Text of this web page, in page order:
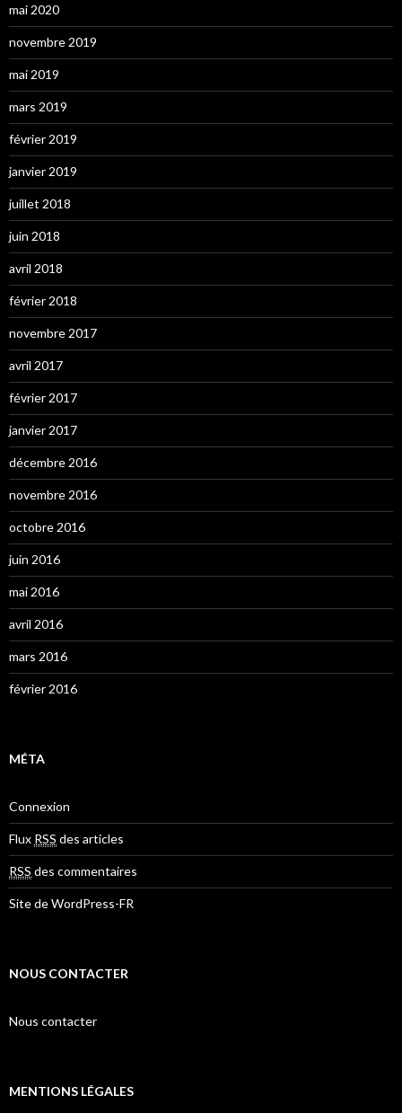
mai 2020
novembre 2019
mai 2019
mars 2019
février 2019
janvier 2019
juillet 2018
juin 2018
avril 2018
février 2018
novembre 2017
avril 2017
février 2017
janvier 2017
décembre 2016
novembre 2016
octobre 2016
juin 2016
mai 2016
avril 2016
mars 2016
février 2016
MÉTA
Connexion
Flux RSS des articles
RSS des commentaires
Site de WordPress-FR
NOUS CONTACTER
Nous contacter
MENTIONS LÉGALES